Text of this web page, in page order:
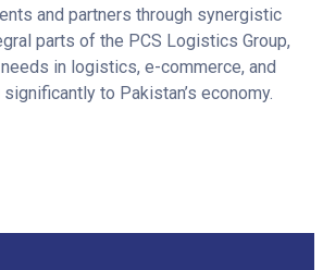
and partners through synergistic
parts of the PCS Logistics Group,
in logistics, e-commerce, and
to Pakistan’s economy.